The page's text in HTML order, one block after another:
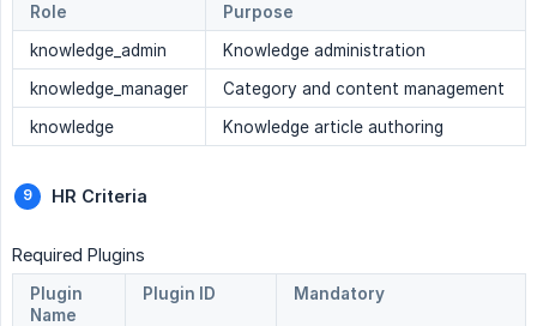
Role
Purpose
knowledge_admin
Knowledge administration
knowledge_manager
Category and content management
knowledge
Knowledge article authoring
HR Criteria
Required Plugins
Plugin
Name
Plugin ID Mandatory